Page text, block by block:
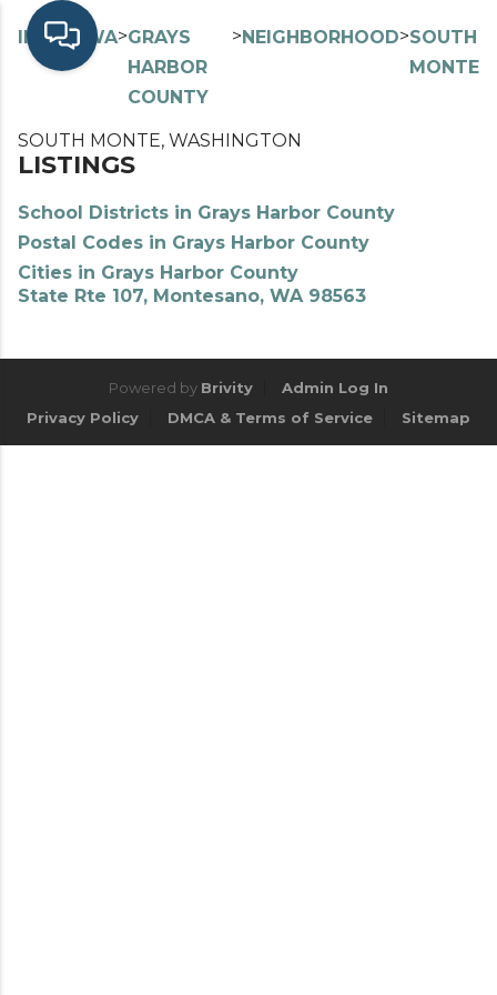
INDEX> WA>GRAYS
HARBOR
COUNTY
>NEIGHBORHOOD>SOUTH
MONTE
SOUTH MONTE, WASHINGTON
LISTINGS
School Districts in Grays Harbor County
Postal Codes in Grays Harbor County
Cities in Grays Harbor County
State Rte 107, Montesano, WA 98563
Powered by Brivity
Admin Log In
Privacy Policy
DMCA & Terms of Service Sitemap